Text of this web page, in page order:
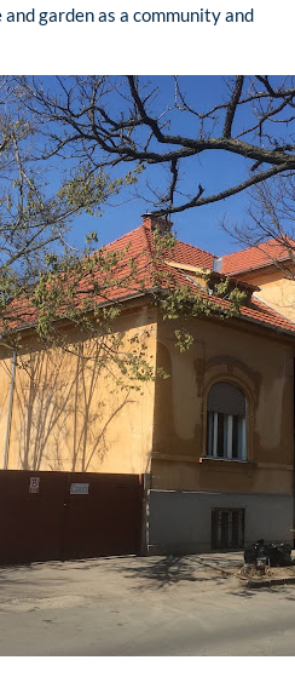
garden as a community and